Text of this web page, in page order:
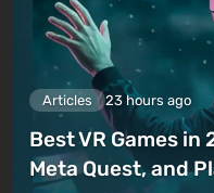
Articles 23 hours ago
Best VR Games in
Meta Quest, and